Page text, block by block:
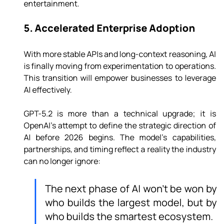
entertainment.
5. Accelerated Enterprise Adoption
With more stable APIs and long-context reasoning, AI
is finally moving from experimentation to operations.
This transition will empower businesses to leverage
AI effectively.
GPT-5.2 is more than a technical upgrade; it is
OpenAI’s attempt to define the strategic direction of
AI before 2026 begins. The model’s capabilities,
partnerships, and timing reflect a reality the industry
can no longer ignore:
The next phase of AI won’t be won by
who builds the largest model, but by
who builds the smartest ecosystem.